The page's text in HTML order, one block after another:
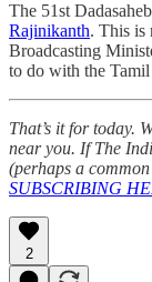
The 51st
Rajinikanth. This is
Broadcasting
to do with the
That’s it for today.
near you. If The
(perhaps a
SUBSCRIBING
2